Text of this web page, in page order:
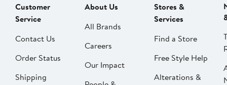
Customer
Service
Contact Us
Order Status
Shipping
About Us
All Brands
Careers
Our Impact
Stores &
Services
Find a Store
Free Style Help
Alterations &